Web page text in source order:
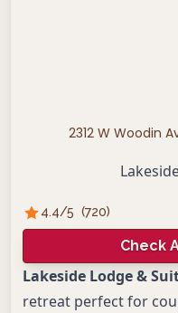
2312 W Woodin
4.4/5 (720)
Check
Lakeside Lodge &
retreat perfect for